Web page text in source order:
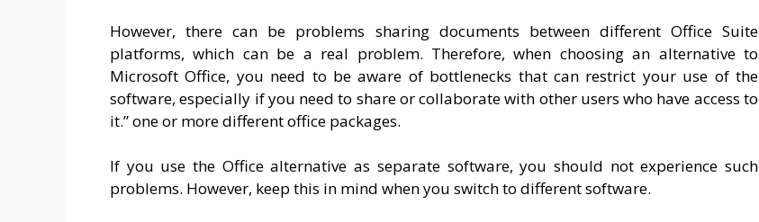
However, there can be problems sharing documents between different Office Suite
platforms, which can be a real problem. Therefore, when choosing an alternative to
Microsoft Office, you need to be aware of bottlenecks that can restrict your use of the
software, especially if you need to share or collaborate with other users who have access to
it.” one or more different office packages.
If you use the Office alternative as separate software, you should not experience such
problems. However, keep this in mind when you switch to different software.